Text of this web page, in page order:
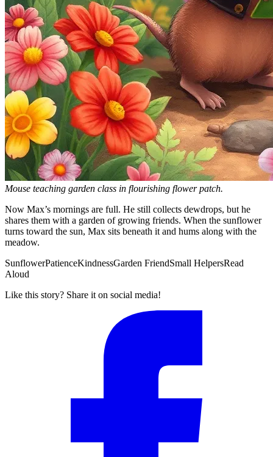
Mouse teaching garden class in flourishing flower patch.
Now Max’s mornings are full. He still collects dewdrops, but he
shares them with a garden of growing friends. When the sunflower
turns toward the sun, Max sits beneath it and hums along with the
meadow.
SunflowerPatienceKindnessGarden FriendSmall HelpersRead
Aloud
Like this story? Share it on social media!